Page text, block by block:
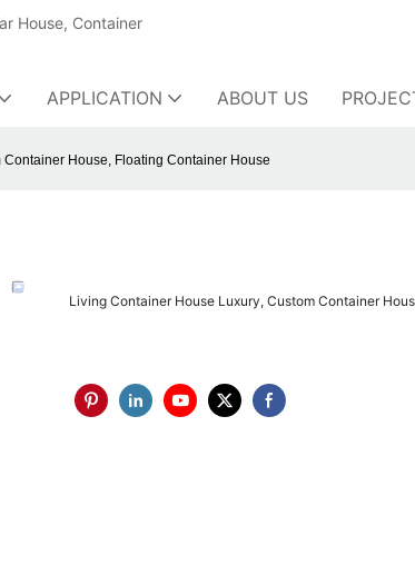
House, Container
APPLICATION ABOUT US
House, Floating Container House
Living Container House Luxury, Custom Container